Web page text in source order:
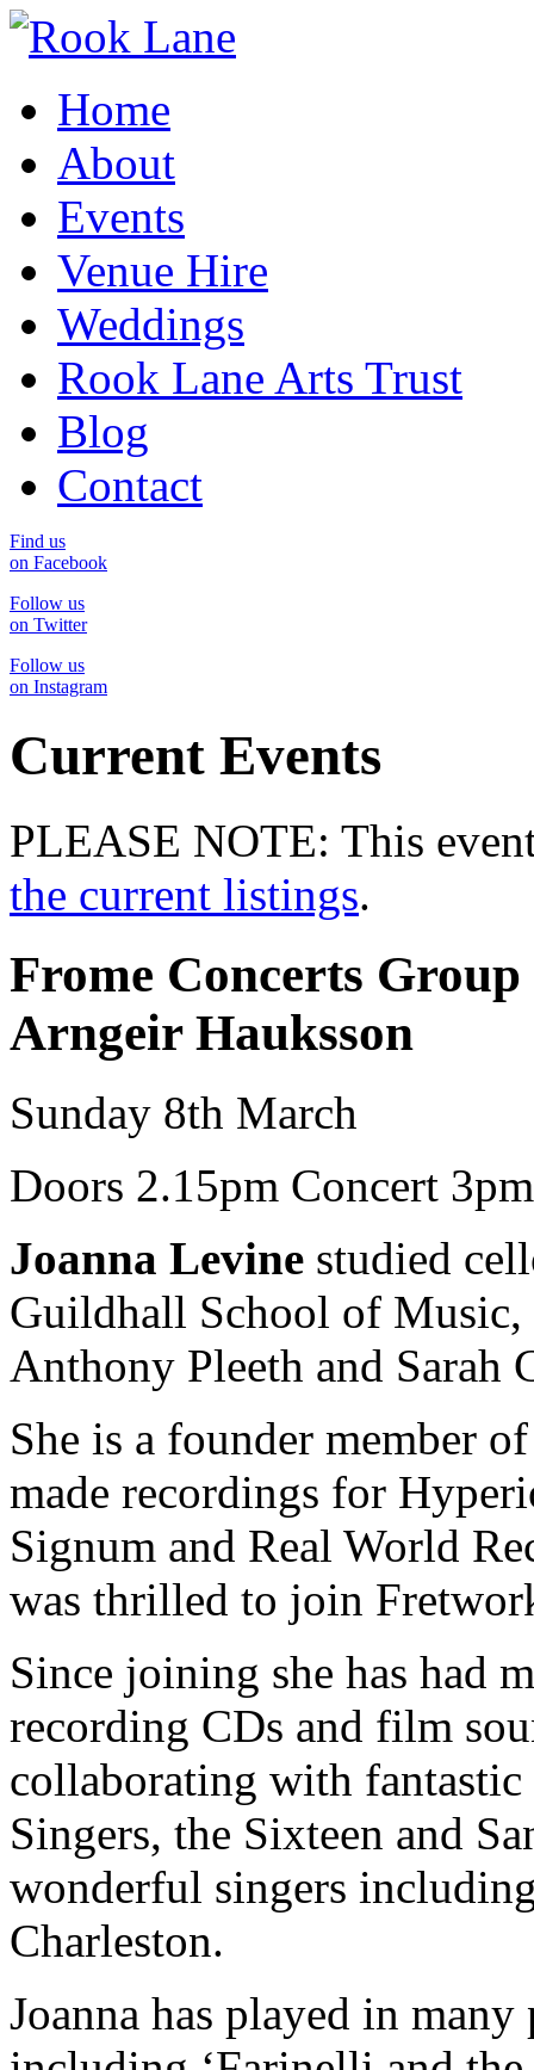
Home
About
Events
Venue Hire
Weddings
Rook Lane Arts Trust
Blog
Contact
Find us
on Facebook
Follow us
on Twitter
Follow us
on Instagram
Current Events
PLEASE NOTE: This
the current listings.
Frome Concerts
Arngeir Hauksson
Sunday 8th March
Doors 2.15pm Concert 3pm
Joanna Levine studied
Guildhall School of
Anthony Pleeth and Sarah
She is a founder member
made recordings for
Signum and Real World
was thrilled to join
Since joining she has had
recording CDs and film
collaborating with fantastic
Singers, the Sixteen and
wonderful singers
Charleston.
​Joanna has played in